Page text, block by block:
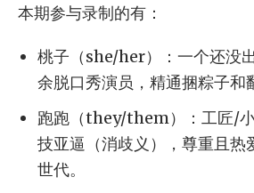
本期参与录制的有：
桃子（she/her）：一个还没
余脱口秀演员，精通捆粽子和
跑跑（they/them）：工匠/
技亚逼（消歧义），尊重且热
世代。